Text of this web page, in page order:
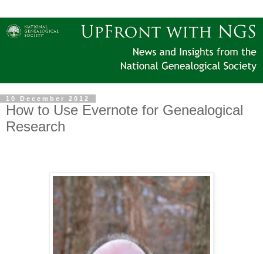
10 December 2012
How to Use Evernote for Genealogical
Research